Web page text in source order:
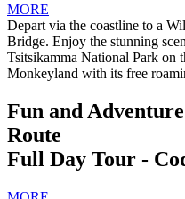
MORE
Depart via the coastline to a
Bridge. Enjoy the stunning
Tsitsikamma National Park on
Monkeyland with its free
Fun and
Route
Full Day Tour -